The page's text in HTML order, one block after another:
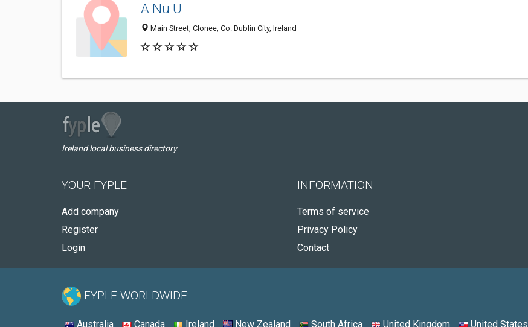
A Nu U
Main Street, Clonee, Co. Dublin City, Ireland
Ireland local business directory
YOUR FYPLE
Add company
Register
Login
INFORMATION
Terms of service
Privacy Policy
Contact
FYPLE WORLDWIDE:
Australia Canada Ireland New Zealand South Africa United Kingdom United States